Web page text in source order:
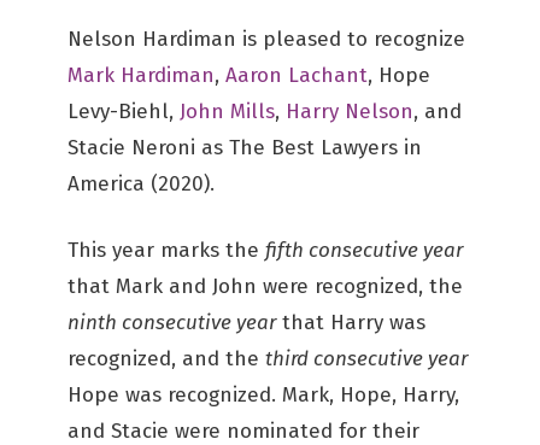
Nelson Hardiman is pleased to recognize
Mark Hardiman, Aaron Lachant, Hope
Levy-Biehl, John Mills, Harry Nelson, and
Stacie Neroni as The Best Lawyers in
America (2020).
This year marks the fifth consecutive year
that Mark and John were recognized, the
ninth consecutive yearthat Harry was
recognized, and the third consecutive year
Hope was recognized. Mark, Hope, Harry,
and Stacie were nominated for their